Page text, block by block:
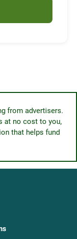
from advertisers.
at no cost to you,
that helps fund